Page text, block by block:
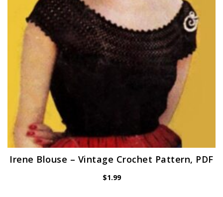
Irene Blouse – Vintage Crochet Pattern, PDF
$1.99